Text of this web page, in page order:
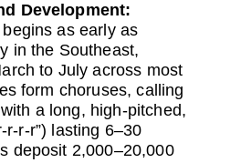
Development:
as early as
in the Southeast,
to July across most
form choruses, calling
a long, high-pitched,
r-r-r”) lasting 6–30
deposit 2,000–20,000